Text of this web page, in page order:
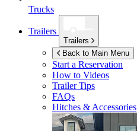
Trucks
Trailers
Trailers
Back to Main Menu
Start a Reservation
How to Videos
Trailer Tips
FAQs
Hitches & Accessories